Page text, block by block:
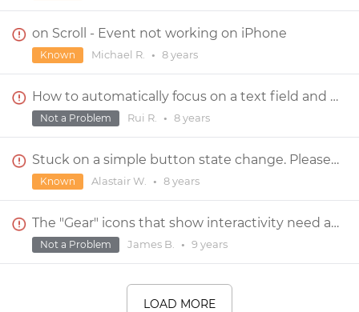
on Scroll - Event not working on iPhone
Michael R. • 8 years
Known
How to automatically focus on a text field and bring up the keypad upon entering new screen?
Rui R. • 8 years
Not a Problem
Stuck on a simple button state change. Please help!
Alastair W. • 8 years
Known
The "Gear" icons that show interactivity need a "Show/Hide" control.
James B. • 9 years
Not a Problem
LOAD MORE